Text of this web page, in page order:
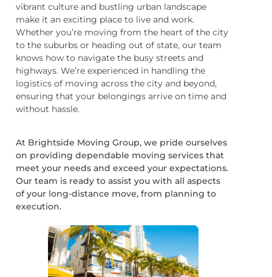
vibrant culture and bustling urban landscape
make it an exciting place to live and work.
Whether you’re moving from the heart of the city
to the suburbs or heading out of state, our team
knows how to navigate the busy streets and
highways. We’re experienced in handling the
logistics of moving across the city and beyond,
ensuring that your belongings arrive on time and
without hassle.
At Brightside Moving Group, we pride ourselves
on providing dependable moving services that
meet your needs and exceed your expectations.
Our team is ready to assist you with all aspects
of your long-distance move, from planning to
execution.